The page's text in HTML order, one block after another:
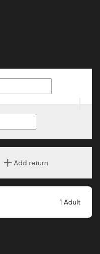
Add return
1 Adult